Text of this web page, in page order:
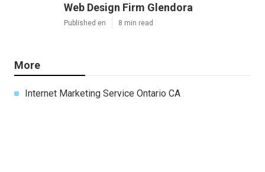
Web Design Firm Glendora
Published en 8 min read
More
Internet Marketing Service Ontario CA